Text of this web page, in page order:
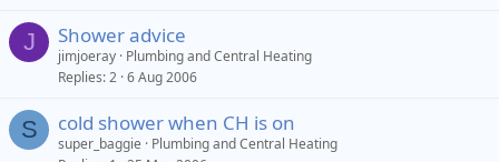
J Shower advice
jimjoeray Plumbing and Central Heating
Replies 2 6 Aug 2006
S cold shower when CH is on
super_baggie
Plumbing and Central Heating